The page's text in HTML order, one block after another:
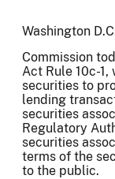
Washington
Commission
Act Rule 10c-
securities to
lending
securities
Regulatory
securities
terms of the
to the public.